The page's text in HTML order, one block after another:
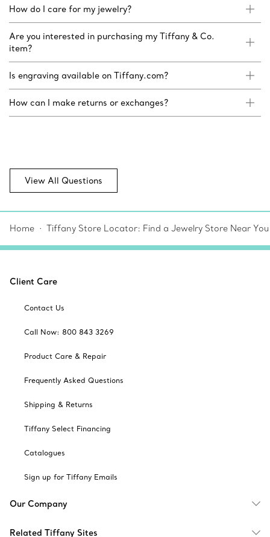
How do I care for my jewelry?
Are you interested in purchasing my Tiffany & Co.
item?
Is engraving available on Tiffany.com?
How can I make returns or exchanges?
View All Questions
Home Tiffany Store Locator: Find a Jewelry Store Near You
Client Care
Contact Us
Call Now: 800 843 3269
Product Care & Repair
Frequently Asked Questions
Shipping & Returns
Tiffany Select Financing
Catalogues
Sign up for Tiffany Emails
Our Company
Related Tiffany Sites